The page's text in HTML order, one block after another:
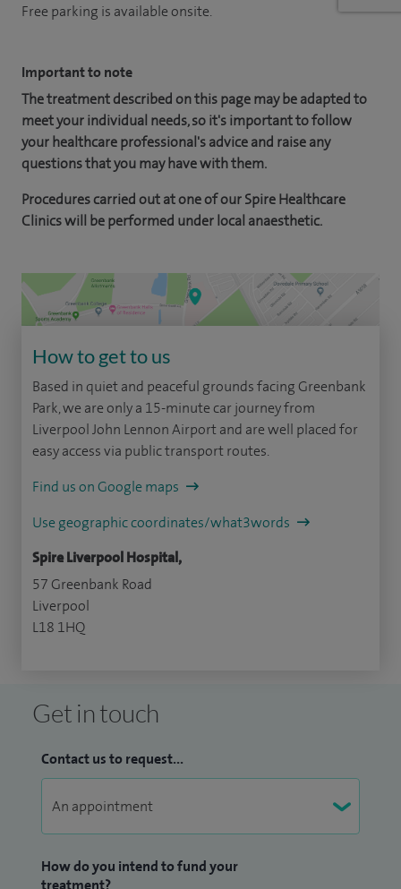
Free parking is available onsite.
Important to note
The treatment described on this page may be adapted to
meet your individual needs, so it's important to follow
your healthcare professional's advice and raise any
questions that you may have with them.
Procedures carried out at one of our Spire Healthcare
Clinics will be performed under local anaesthetic.
How to get to us
Based in quiet and peaceful grounds facing Greenbank
Park, we are only a 15-minute car journey from
Liverpool John Lennon Airport and are well placed for
easy access via public transport routes.
Find us on Google maps
Use geographic coordinates/what3words
Spire Liverpool Hospital,
57 Greenbank Road
Liverpool
L18 1HQ
Get in touch
Contact us to request...
How do you intend to fund your
treatment?